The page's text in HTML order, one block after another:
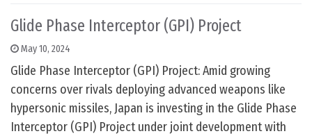
Glide Phase Interceptor (GPI) Project
May 10, 2024
Glide Phase Interceptor (GPI) Project: Amid growing
concerns over rivals deploying advanced weapons like
hypersonic missiles, Japan is investing in the Glide Phase
Interceptor (GPI) Project under joint development with